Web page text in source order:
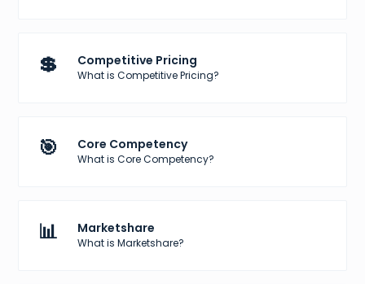
💲 Competitive Pricing
What is Competitive Pricing?
🎯 Core Competency
What is Core Competency?
📊 Marketshare
What is Marketshare?